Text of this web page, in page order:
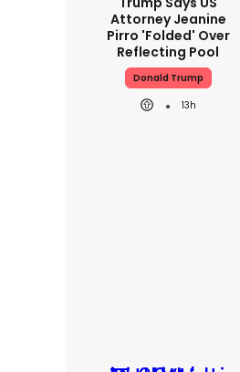
Attorney Jeanine
Pirro 'folded' Over
Reflecting Pool
Donald Trump
13h